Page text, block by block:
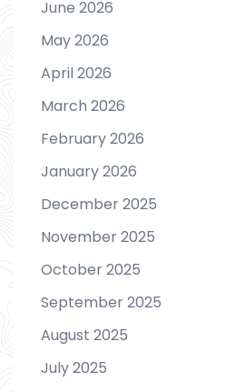
June 2026
May 2026
April 2026
March 2026
February 2026
January 2026
December 2025
November 2025
October 2025
September 2025
August 2025
July 2025